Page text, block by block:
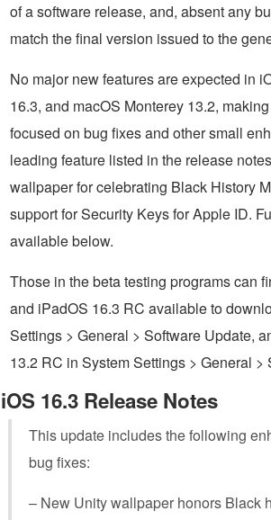
of a software release, and, absent any
match the final version issued to the
No major new features are expected in
16.3, and macOS Monterey 13.2,
focused on bug fixes and other small
leading feature listed in the release
wallpaper for celebrating Black History
support for Security Keys for Apple ID.
available below.
Those in the beta testing programs can
and iPadOS 16.3 RC available to
Settings > General > Software Update,
13.2 RC in System Settings > General >
iOS 16.3 Release Notes
This update includes the following
bug fixes:
– New Unity wallpaper honors Black